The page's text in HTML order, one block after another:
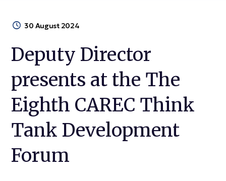
30 August 2024
Deputy Director
presents at the The
Eighth CAREC Think
Tank Development
Forum